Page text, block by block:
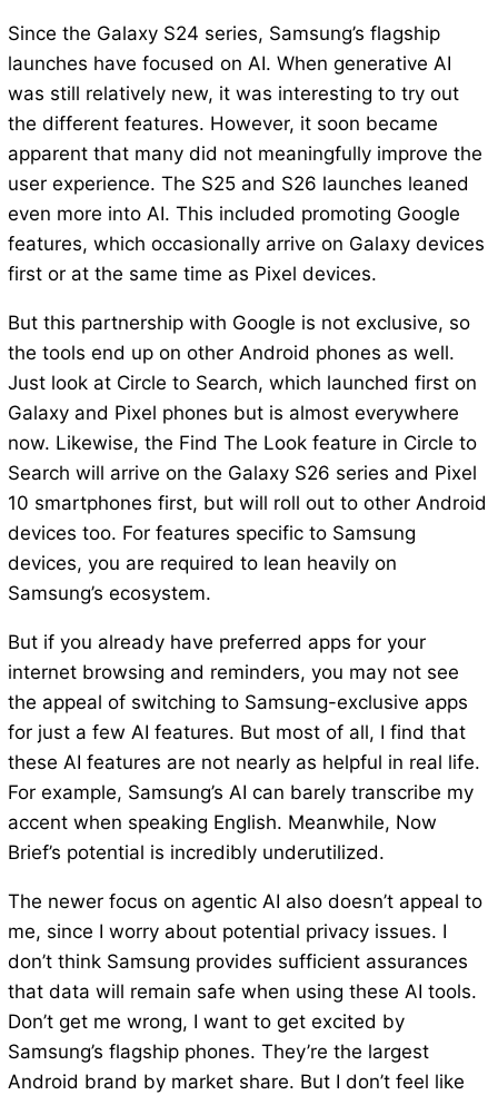
Since the Galaxy S24 series, Samsung’s flagship
launches have focused on AI. When generative AI
was still relatively new, it was interesting to try out
the different features. However, it soon became
apparent that many did not meaningfully improve the
user experience. The S25 and S26 launches leaned
even more into AI. This included promoting Google
features, which occasionally arrive on Galaxy devices
first or at the same time as Pixel devices.
But this partnership with Google is not exclusive, so
the tools end up on other Android phones as well.
Just look at Circle to Search, which launched first on
Galaxy and Pixel phones but is almost everywhere
now. Likewise, the Find The Look feature in Circle to
Search will arrive on the Galaxy S26 series and Pixel
10 smartphones first, but will roll out to other Android
devices too. For features specific to Samsung
devices, you are required to lean heavily on
Samsung’s ecosystem.
But if you already have preferred apps for your
internet browsing and reminders, you may not see
the appeal of switching to Samsung-exclusive apps
for just a few AI features. But most of all, I find that
these AI features are not nearly as helpful in real life.
For example, Samsung’s AI can barely transcribe my
accent when speaking English. Meanwhile, Now
Brief’s potential is incredibly underutilized.
The newer focus on agentic AI also doesn’t appeal to
me, since I worry about potential privacy issues. I
don’t think Samsung provides sufficient assurances
that data will remain safe when using these AI tools.
Don’t get me wrong, I want to get excited by
Samsung’s flagship phones. They’re the largest
Android brand by market share. But I don’t feel like